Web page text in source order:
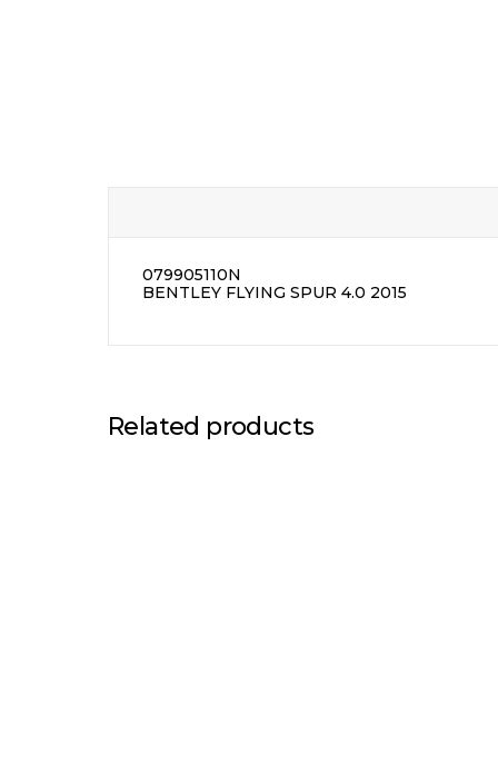
079905110N
BENTLEY FLYING SPUR 4.0 2015
Related products